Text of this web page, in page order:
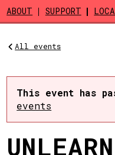
Skip to main
ABOUT SUPPORT
All events
This event has
events